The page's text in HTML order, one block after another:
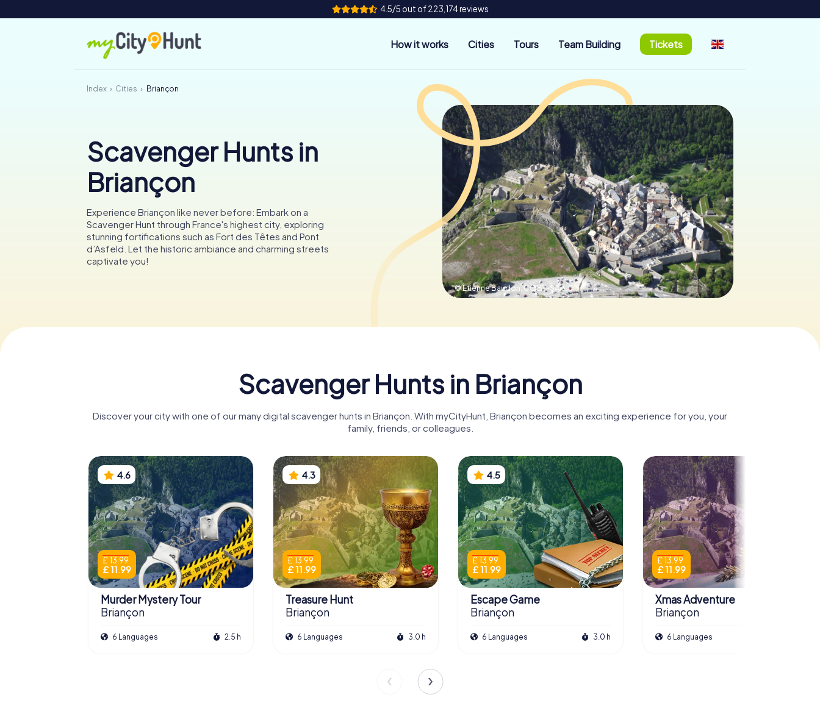
4.5/5 out of 223,174 reviews
How it works Cities Tours Team Building Tickets
Index Cities Briançon
Scavenger Hunts in
Briançon
Experience Briançon like never before: Embark on a
Scavenger Hunt through France's highest city, exploring
stunning fortifications such as Fort des Têtes and Pont
d’Asfeld. Let the historic ambiance and charming streets
captivate you!
© Etienne Baudon,CC BY-SA 3.0
Scavenger Hunts in Briançon
Discover your city with one of our many digital scavenger hunts in Briançon. With myCityHunt, Briançon becomes an exciting experience for you, your
family, friends, or colleagues.
4.6
£ 13.99
£ 11.99
Murder Mystery Tour
Briançon
6 Languages 2.5 h
4.3
£ 13.99
£ 11.99
Treasure Hunt
Briançon
6 Languages 3.0 h
4.5
£ 13.99
£ 11.99
Escape Game
Briançon
6 Languages 3.0 h
£ 13.99
£ 11.99
Xmas Adventure
Briançon
6 Languages